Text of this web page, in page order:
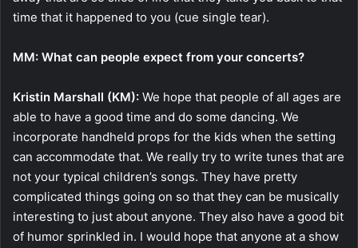
time that it happened to you (cue single tear).
MM: What can people expect from your concerts?
Kristin Marshall (KM): We hope that people of all ages are
able to have a good time and do some dancing. We
incorporate handheld props for the kids when the setting
can accommodate that. We really try to write tunes that are
not your typical children’s songs. They have pretty
complicated things going on so that they can be musically
interesting to just about anyone. They also have a good bit
of humor sprinkled in. I would hope that anyone at a show